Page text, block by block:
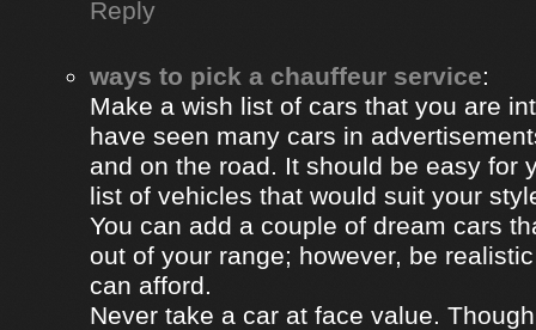
Reply
ways to pick a chauffeur service:
Make a wish list of cars that you are
have seen many cars in
and on the road. It should be easy for
list of vehicles that would suit your
You can add a couple of dream cars
out of your range; however, be
can afford.
Never take a car at face value.